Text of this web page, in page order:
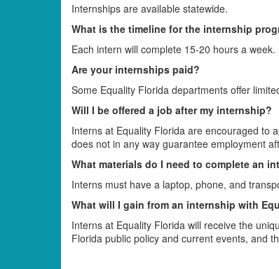
Internships are available statewide.
What is the timeline for the internship
Each intern will complete 15-20 hours a week.
Are your internships paid?
Some Equality Florida departments offer
Will I be offered a job after my internship?
Interns at Equality Florida are encouraged to
does not in any way guarantee employment
What materials do I need to complete an
Interns must have a laptop, phone, and
What will I gain from an internship with
Interns at Equality Florida will receive the
Florida public policy and current events, and